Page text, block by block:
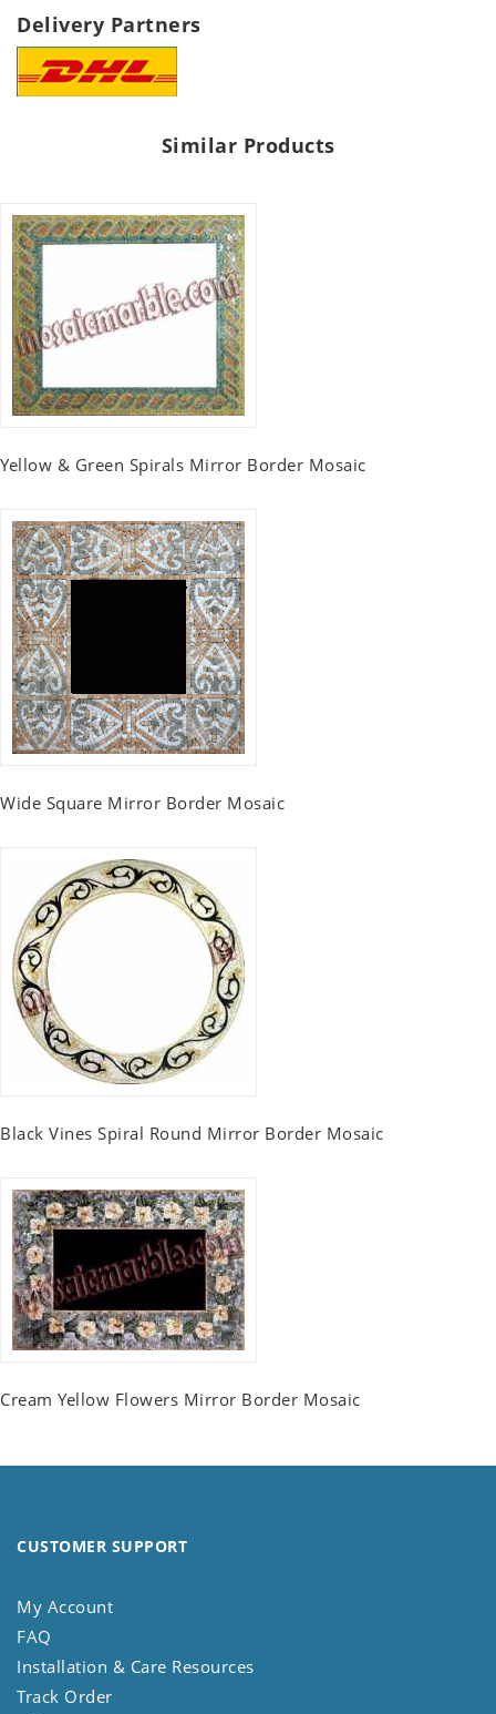
Delivery Partners
Similar Products
Yellow & Green Spirals Mirror Border Mosaic
Wide Square Mirror Border Mosaic
Black Vines Spiral Round Mirror Border Mosaic
Cream Yellow Flowers Mirror Border Mosaic
CUSTOMER SUPPORT
My Account
FAQ
Installation & Care Resources
Track Order